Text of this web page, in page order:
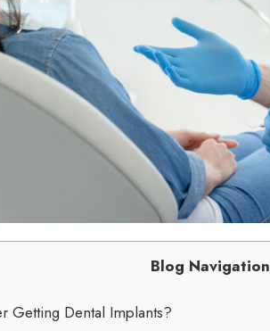
Blog Navigation
Getting Dental Implants?